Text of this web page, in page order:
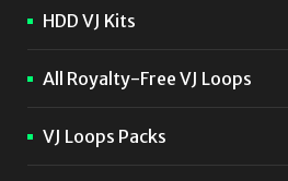
HDD VJ Kits
All Royalty-Free VJ Loops
VJ Loops Packs